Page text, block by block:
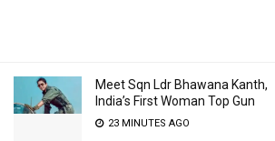
Meet Sqn Ldr Bhawana Kanth,
India’s First Woman Top Gun
23 MINUTES AGO